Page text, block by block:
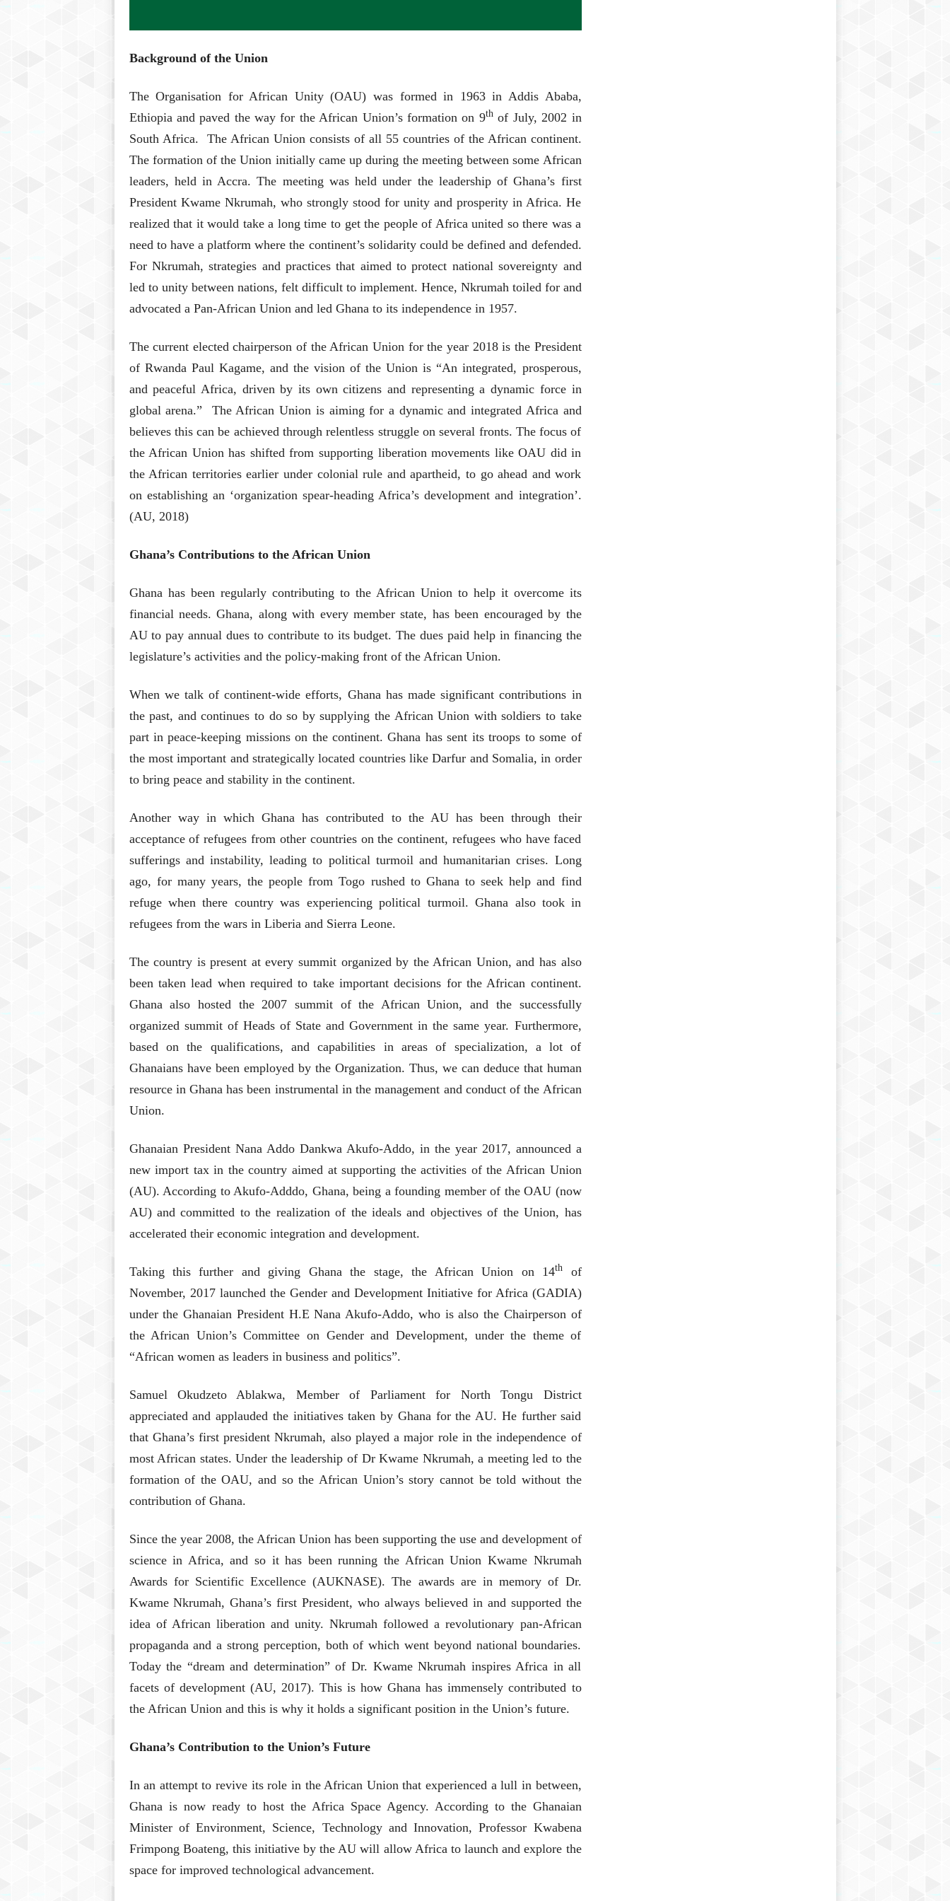
Background of the Union
The Organisation for African Unity (OAU) was formed in 1963 in Addis Ababa,
Ethiopia and paved the way for the African Union’s formation on 9thof July, 2002 in
South Africa. The African Union consists of all 55 countries of the African continent.
The formation of the Union initially came up during the meeting between some African
leaders, held in Accra. The meeting was held under the leadership of Ghana’s first
President Kwame Nkrumah, who strongly stood for unity and prosperity in Africa. He
realized that it would take a long time to get the people of Africa united so there was a
need to have a platform where the continent’s solidarity could be defined and defended.
For Nkrumah, strategies and practices that aimed to protect national sovereignty and
led to unity between nations, felt difficult to implement. Hence, Nkrumah toiled for and
advocated a Pan-African Union and led Ghana to its independence in 1957.
The current elected chairperson of the African Union for the year 2018 is the President
of Rwanda Paul Kagame, and the vision of the Union is “An integrated, prosperous,
and peaceful Africa, driven by its own citizens and representing a dynamic force in
global arena.” The African Union is aiming for a dynamic and integrated Africa and
believes this can be achieved through relentless struggle on several fronts. The focus of
the African Union has shifted from supporting liberation movements like OAU did in
the African territories earlier under colonial rule and apartheid, to go ahead and work
on establishing an ‘organization spear-heading Africa’s development and integration’.
(AU, 2018)
Ghana’s Contributions to the African Union
Ghana has been regularly contributing to the African Union to help it overcome its
financial needs. Ghana, along with every member state, has been encouraged by the
AU to pay annual dues to contribute to its budget. The dues paid help in financing the
legislature’s activities and the policy-making front of the African Union.
When we talk of continent-wide efforts, Ghana has made significant contributions in
the past, and continues to do so by supplying the African Union with soldiers to take
part in peace-keeping missions on the continent. Ghana has sent its troops to some of
the most important and strategically located countries like Darfur and Somalia, in order
to bring peace and stability in the continent.
Another way in which Ghana has contributed to the AU has been through their
acceptance of refugees from other countries on the continent, refugees who have faced
sufferings and instability, leading to political turmoil and humanitarian crises. Long
ago, for many years, the people from Togo rushed to Ghana to seek help and find
refuge when there country was experiencing political turmoil. Ghana also took in
refugees from the wars in Liberia and Sierra Leone.
The country is present at every summit organized by the African Union, and has also
been taken lead when required to take important decisions for the African continent.
Ghana also hosted the 2007 summit of the African Union, and the successfully
organized summit of Heads of State and Government in the same year. Furthermore,
based on the qualifications, and capabilities in areas of specialization, a lot of
Ghanaians have been employed by the Organization. Thus, we can deduce that human
resource in Ghana has been instrumental in the management and conduct of the African
Union.
Ghanaian President Nana Addo Dankwa Akufo-Addo, in the year 2017, announced a
new import tax in the country aimed at supporting the activities of the African Union
(AU). According to Akufo-Adddo, Ghana, being a founding member of the OAU (now
AU) and committed to the realization of the ideals and objectives of the Union, has
accelerated their economic integration and development.
Taking this further and giving Ghana the stage, the African Union on 14th
of
November, 2017 launched the Gender and Development Initiative for Africa (GADIA)
under the Ghanaian President H.E Nana Akufo-Addo, who is also the Chairperson of
the African Union’s Committee on Gender and Development, under the theme of
“African women as leaders in business and politics”.
Samuel Okudzeto Ablakwa, Member of Parliament for North Tongu District
appreciated and applauded the initiatives taken by Ghana for the AU. He further said
that Ghana’s first president Nkrumah, also played a major role in the independence of
most African states. Under the leadership of Dr Kwame Nkrumah, a meeting led to the
formation of the OAU, and so the African Union’s story cannot be told without the
contribution of Ghana.
Since the year 2008, the African Union has been supporting the use and development of
science in Africa, and so it has been running the African Union Kwame Nkrumah
Awards for Scientific Excellence (AUKNASE). The awards are in memory of Dr.
Kwame Nkrumah, Ghana’s first President, who always believed in and supported the
idea of African liberation and unity. Nkrumah followed a revolutionary pan-African
propaganda and a strong perception, both of which went beyond national boundaries.
Today the “dream and determination” of Dr. Kwame Nkrumah inspires Africa in all
facets of development (AU, 2017). This is how Ghana has immensely contributed to
the African Union and this is why it holds a significant position in the Union’s future.
Ghana’s Contribution to the Union’s Future
In an attempt to revive its role in the African Union that experienced a lull in between,
Ghana is now ready to host the Africa Space Agency. According to the Ghanaian
Minister of Environment, Science, Technology and Innovation, Professor Kwabena
Frimpong Boateng, this initiative by the AU will allow Africa to launch and explore the
space for improved technological advancement.